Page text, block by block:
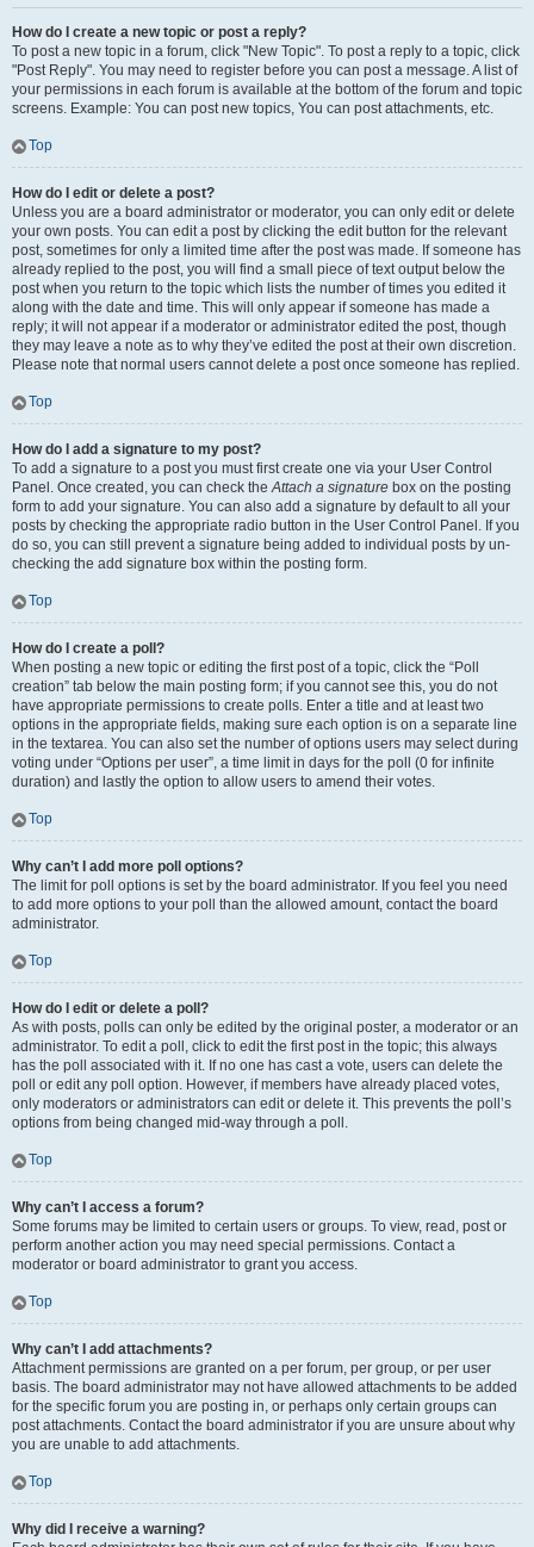
How do I create a new topic or post a reply?
To post a new topic in a forum, click "New Topic". To post a reply to a topic, click
"Post Reply". You may need to register before you can post a message. A list of
your permissions in each forum is available at the bottom of the forum and topic
screens. Example: You can post new topics, You can post attachments, etc.
Top
How do I edit or delete a post?
Unless you are a board administrator or moderator, you can only edit or delete
your own posts. You can edit a post by clicking the edit button for the relevant
post, sometimes for only a limited time after the post was made. If someone has
already replied to the post, you will find a small piece of text output below the
post when you return to the topic which lists the number of times you edited it
along with the date and time. This will only appear if someone has made a
reply; it will not appear if a moderator or administrator edited the post, though
they may leave a note as to why they’ve edited the post at their own discretion.
Please note that normal users cannot delete a post once someone has replied.
Top
How do I add a signature to my post?
To add a signature to a post you must first create one via your User Control
Panel. Once created, you can check theAttach a signature box on the posting
form to add your signature. You can also add a signature by default to all your
posts by checking the appropriate radio button in the User Control Panel. If you
do so, you can still prevent a signature being added to individual posts by un-
checking the add signature box within the posting form.
Top
How do I create a poll?
When posting a new topic or editing the first post of a topic, click the “Poll
creation” tab below the main posting form; if you cannot see this, you do not
have appropriate permissions to create polls. Enter a title and at least two
options in the appropriate fields, making sure each option is on a separate line
in the textarea. You can also set the number of options users may select during
voting under “Options per user”, a time limit in days for the poll (0 for infinite
duration) and lastly the option to allow users to amend their votes.
Top
Why can’t I add more poll options?
The limit for poll options is set by the board administrator. If you feel you need
to add more options to your poll than the allowed amount, contact the board
administrator.
Top
How do I edit or delete a poll?
As with posts, polls can only be edited by the original poster, a moderator or an
administrator. To edit a poll, click to edit the first post in the topic; this always
has the poll associated with it. If no one has cast a vote, users can delete the
poll or edit any poll option. However, if members have already placed votes,
only moderators or administrators can edit or delete it. This prevents the poll’s
options from being changed mid-way through a poll.
Top
Why can’t I access a forum?
Some forums may be limited to certain users or groups. To view, read, post or
perform another action you may need special permissions. Contact a
moderator or board administrator to grant you access.
Top
Why can’t I add attachments?
Attachment permissions are granted on a per forum, per group, or per user
basis. The board administrator may not have allowed attachments to be added
for the specific forum you are posting in, or perhaps only certain groups can
post attachments. Contact the board administrator if you are unsure about why
you are unable to add attachments.
Top
Why did I receive a warning?